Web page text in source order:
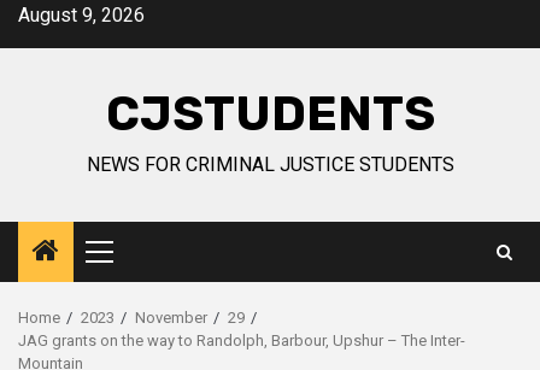
SkipAugust 9, 2026
CJSTUDENTS
NEWS FOR CRIMINAL JUSTICE STUDENTS
Primary
Menu
Home 2023 November
29
JAG grants on the way to Randolph, Barbour, Upshur – The Inter-
Mountain